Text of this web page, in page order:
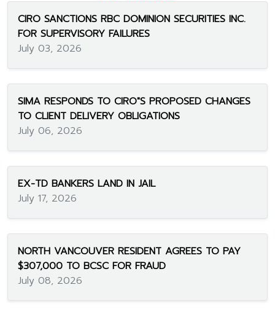
CIRO SANCTIONS RBC DOMINION SECURITIES INC.
FOR SUPERVISORY FAILURES
July 03, 2026
SIMA RESPONDS TO CIRO"S PROPOSED CHANGES
TO CLIENT DELIVERY OBLIGATIONS
July 06, 2026
EX-TD BANKERS LAND IN JAIL
July 17, 2026
NORTH VANCOUVER RESIDENT AGREES TO PAY
$307,000 TO BCSC FOR FRAUD
July 08, 2026